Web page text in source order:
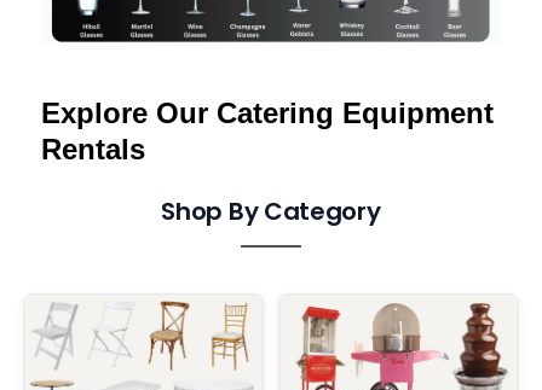
Explore Our Catering Equipment
Rentals
Shop By Category